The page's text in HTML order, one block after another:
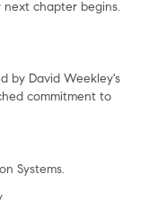
next chapter begins.
by David Weekley's
commitment to
Systems.